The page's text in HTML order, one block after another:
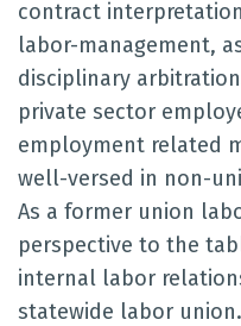
contract
labor-management,
disciplinary
private sector
employment related
well-versed in non-
As a former union
perspective to the
internal labor
statewide labor